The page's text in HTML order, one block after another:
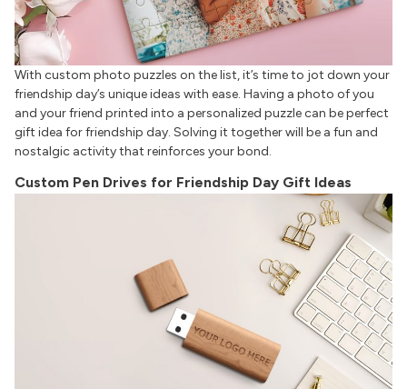
With custom photo puzzles on the list, it’s time to jot down your
friendship day’s unique ideas with ease. Having a photo of you
and your friend printed into a personalized puzzle can be perfect
gift idea for friendship day. Solving it together will be a fun and
nostalgic activity that reinforces your bond.
Custom Pen Drives for Friendship Day Gift Ideas